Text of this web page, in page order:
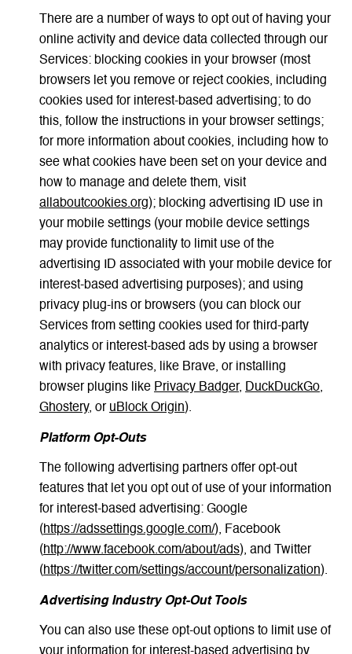
There are a number of ways to opt out of having your
online activity and device data collected through our
Services: blocking cookies in your browser (most
browsers let you remove or reject cookies, including
cookies used for interest-based advertising; to do
this, follow the instructions in your browser settings;
for more information about cookies, including how to
see what cookies have been set on your device and
how to manage and delete them, visit
allaboutcookies.org ); blocking advertising ID use in
your mobile settings (your mobile device settings
may provide functionality to limit use of the
advertising ID associated with your mobile device for
interest-based advertising purposes); and using
privacy plug-ins or browsers (you can block our
Services from setting cookies used for third-party
analytics or interest-based ads by using a browser
with privacy features, like Brave, or installing
browser plugins like Privacy Badger, DuckDuckGo,
Ghostery, or uBlock Origin).
Platform Opt-Outs
The following advertising partners offer opt-out
features that let you opt out of use of your information
for interest-based advertising: Google
(https://adssettings.google.com/), Facebook
(http://www.facebook.com/about/ads), and Twitter
(https://twitter.com/settings/account/personalization).
Advertising Industry Opt-Out Tools
You can also use these opt-out options to limit use of